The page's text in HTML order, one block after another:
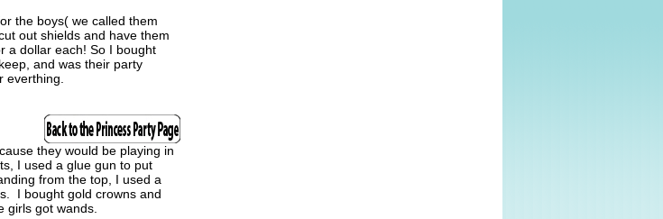
the boys( we called them
out shields and have them
a dollar each! So I bought
and was their party
they would be playing in
I used a glue gun to put
from the top, I used a
I bought gold crowns and
girls got wands.